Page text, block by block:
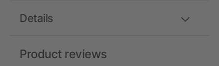
Details
Product reviews